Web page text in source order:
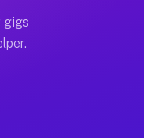
often earn
gigs